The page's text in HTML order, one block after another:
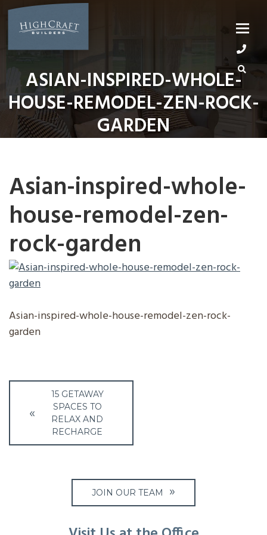
Skip
content
ASIAN-INSPIRED-WHOLE-
HOUSE-REMODEL-ZEN-ROCK-
GARDEN
Asian-inspired-whole-
house-remodel-zen-
rock-garden
Asian-inspired-whole-house-remodel-zen-rock-
garden
Post
navigation
15 GETAWAY
SPACES TO
RELAX AND
RECHARGE
JOIN OUR TEAM